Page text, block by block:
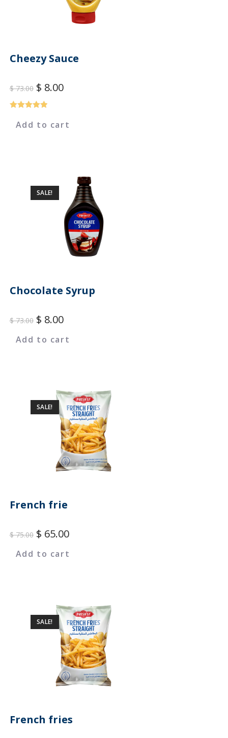
Cheezy Sauce
$73.00 $ 8.00
out of 5
Add to cart
SALE!
Chocolate Syrup
$73.00 $ 8.00
Add to cart
SALE!
French frie
$75.00 $ 65.00
Add to cart
SALE!
French fries